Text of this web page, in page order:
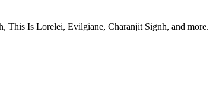
This Is Lorelei, Evilgiane, Charanjit Signh, and more.